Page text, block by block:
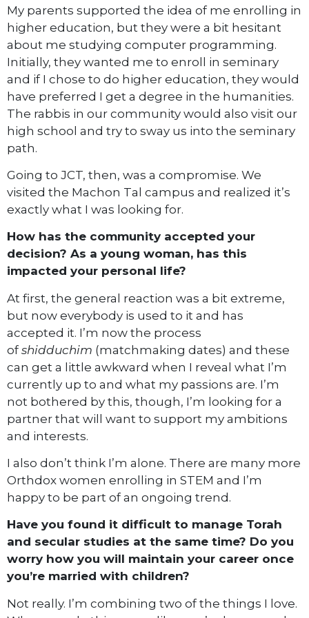
My parents supported the idea of me enrolling in
higher education, but they were a bit hesitant
about me studying computer programming.
Initially, they wanted me to enroll in seminary
and if I chose to do higher education, they would
have preferred I get a degree in the humanities.
The rabbis in our community would also visit our
high school and try to sway us into the seminary
path.
Going to JCT, then, was a compromise. We
visited the Machon Tal campus and realized it’s
exactly what I was looking for.
How has the community accepted your
decision? As a young woman, has this
impacted your personal life?
At first, the general reaction was a bit extreme,
but now everybody is used to it and has
accepted it. I’m now the process
ofshidduchim (matchmaking dates) and these
can get a little awkward when I reveal what I’m
currently up to and what my passions are. I’m
not bothered by this, though, I’m looking for a
partner that will want to support my ambitions
and interests.
I also don’t think I’m alone. There are many more
Orthdox women enrolling in STEM and I’m
happy to be part of an ongoing trend.
Have you found it difficult to manage Torah
and secular studies at the same time? Do you
worry how you will maintain your career once
you’re married with children?
Not really. I’m combining two of the things I love.